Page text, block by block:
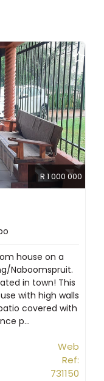
R 1 000 000
house on a
Naboomspruit.
in town! This
with high walls
covered with
p...
Web
Ref:
731150